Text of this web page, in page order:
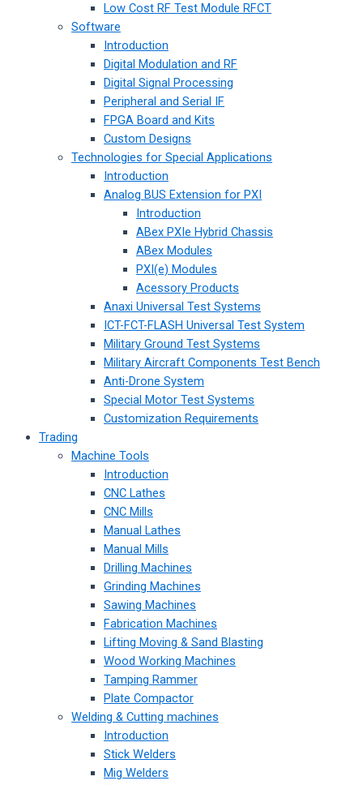
Low Cost RF Test Module RFCT
Software
Introduction
Digital Modulation and RF
Digital Signal Processing
Peripheral and Serial IF
FPGA Board and Kits
Custom Designs
Technologies for Special Applications
Introduction
Analog BUS Extension for PXI
Introduction
ABex PXIe Hybrid Chassis
ABex Modules
PXI(e) Modules
Acessory Products
Anaxi Universal Test Systems
ICT-FCT-FLASH Universal Test System
Military Ground Test Systems
Military Aircraft Components Test Bench
Anti-Drone System
Special Motor Test Systems
Customization Requirements
Trading
Machine Tools
Introduction
CNC Lathes
CNC Mills
Manual Lathes
Manual Mills
Drilling Machines
Grinding Machines
Sawing Machines
Fabrication Machines
Lifting Moving & Sand Blasting
Wood Working Machines
Tamping Rammer
Plate Compactor
Welding & Cutting machines
Introduction
Stick Welders
Mig Welders